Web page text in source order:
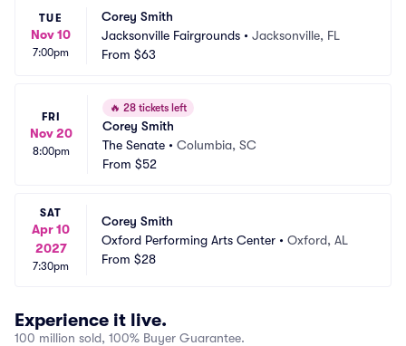
TUE
Nov 10
7:00pm
Corey Smith
Jacksonville Fairgrounds • Jacksonville, FL
From $63
FRI
Nov 20
8:00pm
🔥 28 tickets left
Corey Smith
The Senate • Columbia, SC
From $52
SAT
Apr 10
2027
7:30pm
Corey Smith
Oxford Performing Arts Center • Oxford, AL
From $28
Experience it live.
100 million sold, 100% Buyer Guarantee.